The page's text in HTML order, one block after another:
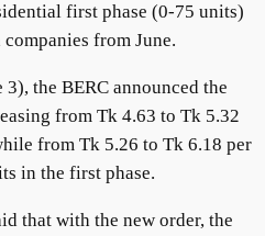
first phase (0-75 units)
from June.
the BERC announced the
from Tk 4.63 to Tk 5.32
from Tk 5.26 to Tk 6.18 per
in the first phase.
that with the new order, the